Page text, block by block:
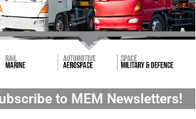
to MEM Newsletters!